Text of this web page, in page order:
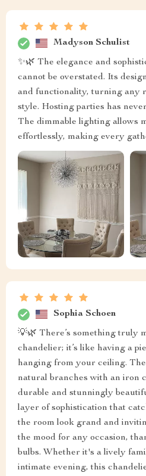
Madyson Schulist
✨🌿 The elegance and
cannot be overstated. Its
and functionality, turning any
style. Hosting parties has
The dimmable lighting allows
effortlessly, making every
Sophia Schoen
💡🌿 There’s something truly
chandelier; it’s like having a
hanging from your ceiling.
natural branches with an iron
durable and stunningly
layer of sophistication that
the room look grand and
the mood for any occasion,
bulbs. Whether it's a lively
intimate evening, this